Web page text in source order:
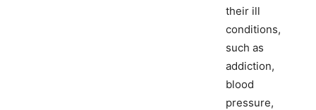
their ill
conditions,
such as
addiction,
blood
pressure,